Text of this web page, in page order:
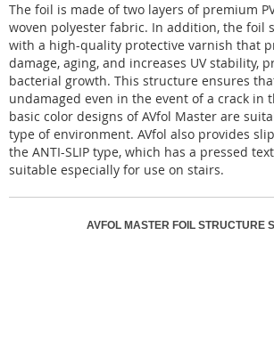
The foil is made of two layers of premium
woven polyester fabric. In addition, the foil
with a high-quality protective varnish that
damage, aging, and increases UV stability,
bacterial growth. This structure ensures
undamaged even in the event of a crack in
basic color designs of AVfol Master are
type of environment. AVfol also provides
the ANTI-SLIP type, which has a pressed
suitable especially for use on stairs.
AVFOL MASTER FOIL STRUCTURE